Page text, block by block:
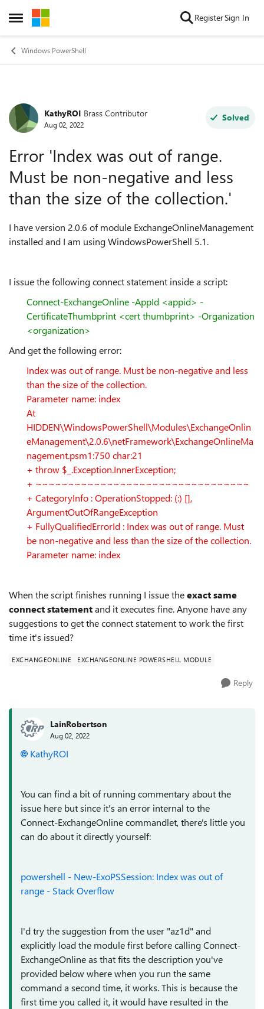
Open Side Menu
Skip to content RegisterSign In
Windows PowerShell
Forum Discussion
KathyROI Brass Contributor
Aug 02, 2022
Solved
Error 'Index was out of range.
Must be non-negative and less
than the size of the collection.'
I have version 2.0.6 of module ExchangeOnlineManagement
installed and I am using WindowsPowerShell 5.1.
I issue the following connect statement inside a script:
Connect-ExchangeOnline -AppId <appid> -
CertificateThumbprint <cert thumbprint> -Organization
<organization>
And get the following error:
Index was out of range. Must be non-negative and less
than the size of the collection.
Parameter name: index
At
HIDDEN\WindowsPowerShell\Modules\ExchangeOnlin
eManagement\2.0.6\netFramework\ExchangeOnlineMa
nagement.psm1:750 char:21
+ throw $_.Exception.InnerException;
+ ~~~~~~~~~~~~~~~~~~~~~~~~~~~~~~~~~
+ CategoryInfo : OperationStopped: (:) [],
ArgumentOutOfRangeException
+ FullyQualifiedErrorId : Index was out of range. Must
be non-negative and less than the size of the collection.
Parameter name: index
When the script finishes running I issue theexact same
connect statementand it executes fine. Anyone have any
suggestions to get the connect statement to work the first
time it's issued?
EXCHANGEONLINE EXCHANGEONLINE POWERSHELL MODULE
Reply
LainRobertson
Aug 02, 2022
KathyROI
You can find a bit of running commentary about the
issue here but since it's an error internal to the
Connect-ExchangeOnline commandlet, there's little you
can do about it directly yourself:
powershell - New-ExoPSSession: Index was out of
range - Stack Overflow
I'd try the suggestion from the user "az1d" and
explicitly load the module first before calling Connect-
ExchangeOnline as that fits the description you've
provided below where when you run the same
command a second time, it works. This is because the
first time you called it, it would have resulted in the